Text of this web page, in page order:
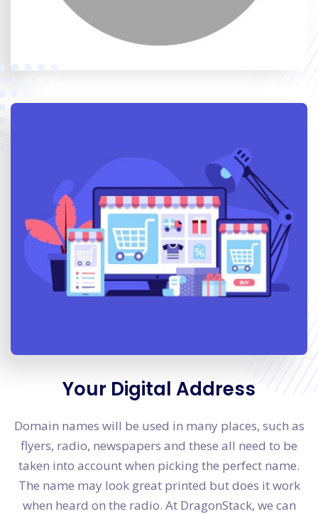
Your Digital Address
Domain names will be used in many places, such as
flyers, radio, newspapers and these all need to be
taken into account when picking the perfect name.
The name may look great printed but does it work
when heard on the radio. At DragonStack, we can